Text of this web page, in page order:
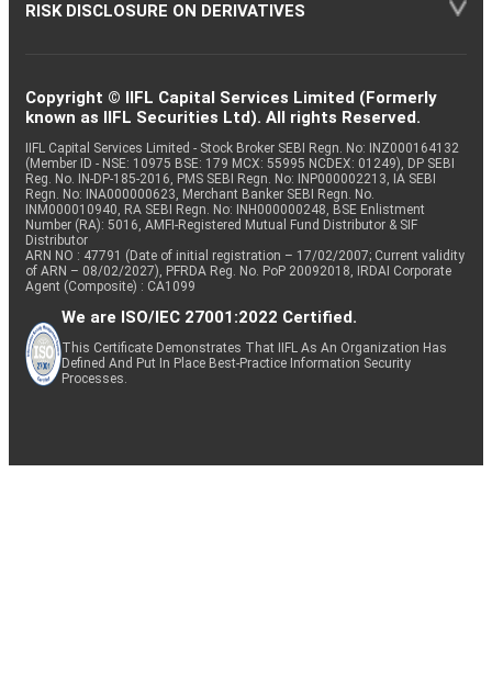
RISK DISCLOSURE ON DERIVATIVES
Copyright © IIFL Capital Services Limited (Formerly
known as IIFL Securities Ltd). All rights Reserved.
IIFL Capital Services Limited - Stock Broker SEBI Regn. No: INZ000164132
(Member ID - NSE: 10975 BSE: 179 MCX: 55995 NCDEX: 01249), DP SEBI
Reg. No. IN-DP-185-2016, PMS SEBI Regn. No: INP000002213, IA SEBI
Regn. No: INA000000623, Merchant Banker SEBI Regn. No.
INM000010940, RA SEBI Regn. No: INH000000248, BSE Enlistment
Number (RA): 5016, AMFI-Registered Mutual Fund Distributor & SIF
Distributor
ARN NO : 47791 (Date of initial registration – 17/02/2007; Current validity
of ARN – 08/02/2027), PFRDA Reg. No. PoP 20092018, IRDAI Corporate
Agent (Composite) : CA1099
We are ISO/IEC 27001:2022 Certified.
This Certificate Demonstrates That IIFL As An Organization Has
Defined And Put In Place Best-Practice Information Security
Processes.